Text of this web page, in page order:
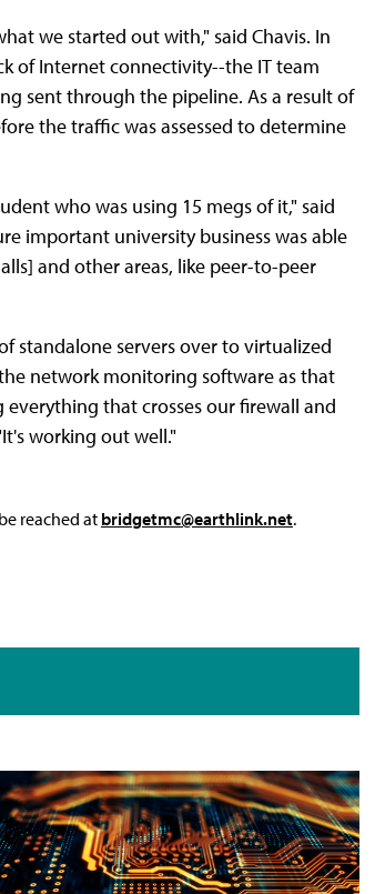
we started out with," said Chavis. In
of Internet connectivity--the IT team
sent through the pipeline. As a result of
the traffic was assessed to determine
who was using 15 megs of it," said
important university business was able
and other areas, like peer-to-peer
standalone servers over to virtualized
network monitoring software as that
that crosses our firewall and
working out well."
reached at bridgetmc@earthlink.net.